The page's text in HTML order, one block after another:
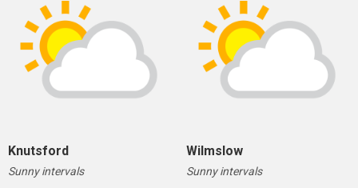
Knutsford
Sunny intervals
Wilmslow
Sunny intervals